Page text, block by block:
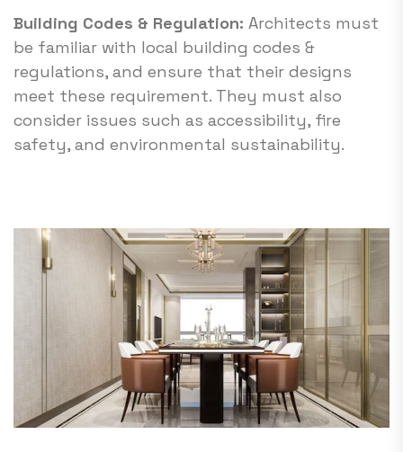
Building Codes & Regulation: Architects must
be familiar with local building codes &
regulations, and ensure that their designs
meet these requirement. They must also
consider issues such as accessibility, fire
safety, and environmental sustainability.